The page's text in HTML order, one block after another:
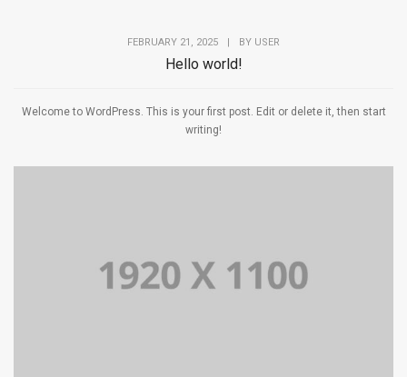
FEBRUARY 21, 2025 BY USER
Hello world!
Welcome to WordPress. This is your first post. Edit or delete it, then start
writing!